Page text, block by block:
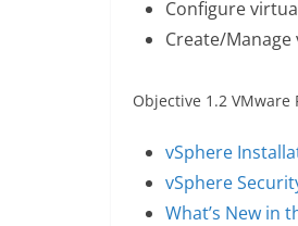
Configure
Create/
Objective 1.2 VMware
vSphere
vSphere
What’s New in